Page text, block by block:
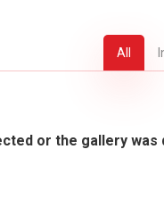
All
or the gallery was